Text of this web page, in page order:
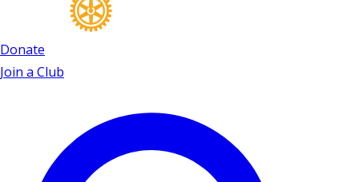
Donate
Join a Club